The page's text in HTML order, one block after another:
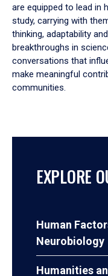
are equipped to lead in
study, carrying with
thinking, adaptability
breakthroughs in
conversations that
make meaningful
communities.
EXPLORE
Human
Neurobiology
Humanities